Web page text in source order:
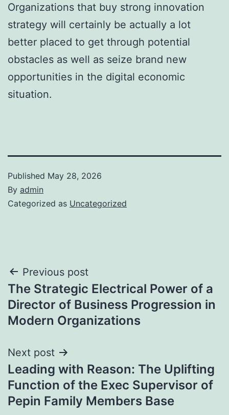
Organizations that buy strong innovation
strategy will certainly be actually a lot
better placed to get through potential
obstacles as well as seize brand new
opportunities in the digital economic
situation.
Published May 28, 2026
By admin
Categorized as Uncategorized
Post
navigation
Previous post
The Strategic Electrical Power of a
Director of Business Progression in
Modern Organizations
Next post
Leading with Reason: The Uplifting
Function of the Exec Supervisor of
Pepin Family Members Base